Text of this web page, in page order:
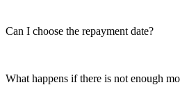
Can I choose the repayment date?
What happens if there is not enough